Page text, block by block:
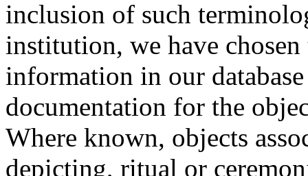
inclusion of such
institution, we have
information in our
documentation for the
Where known, objects
depicting, ritual or